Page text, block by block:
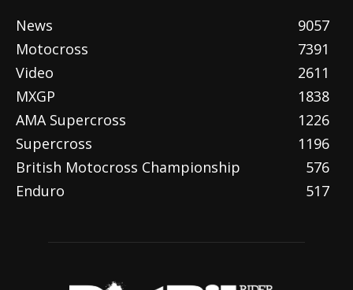
News
9057
Motocross
7391
Video
2611
MXGP
1838
AMA Supercross
1226
Supercross
1196
British Motocross Championship
576
Enduro
517